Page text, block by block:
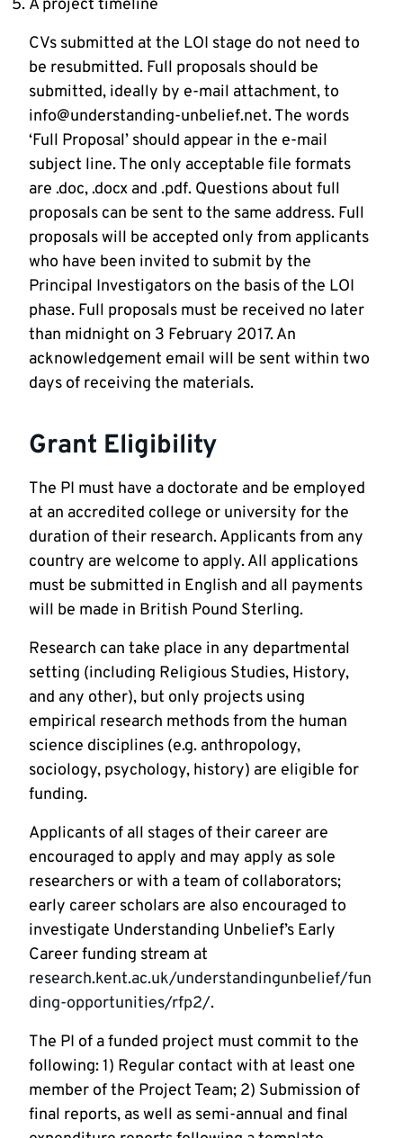
A project timeline
CVs submitted at the LOI stage do not need to
be resubmitted. Full proposals should be
submitted, ideally by e-mail attachment, to
info@understanding-unbelief.net. The words
‘Full Proposal’ should appear in the e-mail
subject line. The only acceptable file formats
are .doc, .docx and .pdf. Questions about full
proposals can be sent to the same address. Full
proposals will be accepted only from applicants
who have been invited to submit by the
Principal Investigators on the basis of the LOI
phase. Full proposals must be received no later
than midnight on 3 February 2017. An
acknowledgement email will be sent within two
days of receiving the materials.
Grant Eligibility
The PI must have a doctorate and be employed
at an accredited college or university for the
duration of their research. Applicants from any
country are welcome to apply. All applications
must be submitted in English and all payments
will be made in British Pound Sterling.
Research can take place in any departmental
setting (including Religious Studies, History,
and any other), but only projects using
empirical research methods from the human
science disciplines (e.g. anthropology,
sociology, psychology, history) are eligible for
funding.
Applicants of all stages of their career are
encouraged to apply and may apply as sole
researchers or with a team of collaborators;
early career scholars are also encouraged to
investigate Understanding Unbelief’s Early
Career funding stream at
research.kent.ac.uk/understandingunbelief/fun
ding-opportunities/rfp2/.
The PI of a funded project must commit to the
following: 1) Regular contact with at least one
member of the Project Team; 2) Submission of
final reports, as well as semi-annual and final